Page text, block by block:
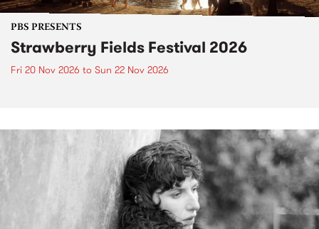
PBS PRESENTS
Strawberry Fields Festival 2026
Fri 20 Nov 2026 to Sun 22 Nov 2026